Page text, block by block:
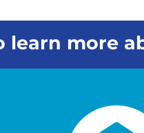
Families
learn more